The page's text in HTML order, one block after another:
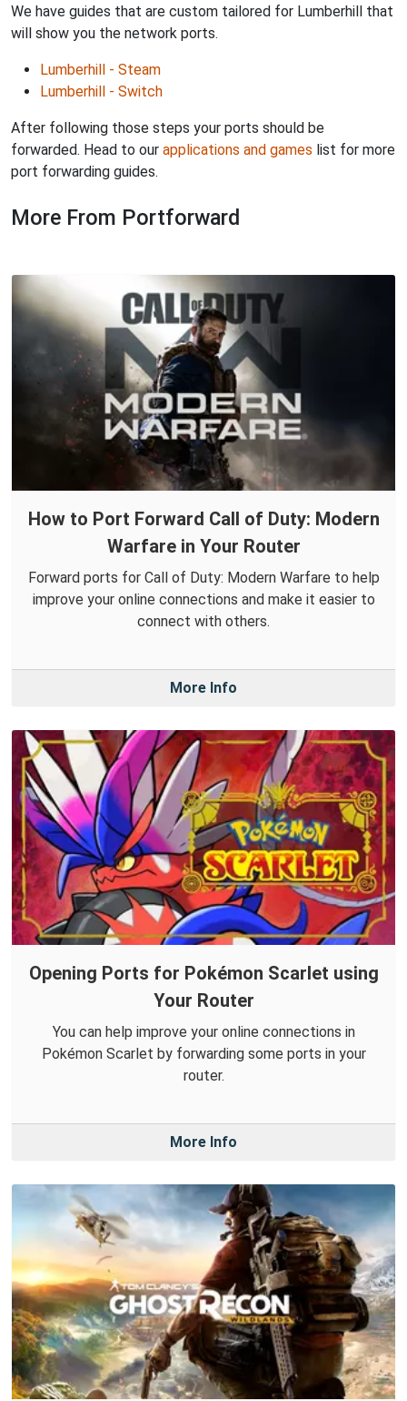
We have guides that are custom tailored for Lumberhill that
will show you the network ports.
Lumberhill - Steam
Lumberhill - Switch
After following those steps your ports should be
forwarded. Head to our applications and games list for more
port forwarding guides.
More From Portforward
How to Port Forward Call of Duty: Modern
Warfare in Your Router
Forward ports for Call of Duty: Modern Warfare to help
improve your online connections and make it easier to
connect with others.
More Info
Opening Ports for Pokémon Scarlet using
Your Router
You can help improve your online connections in
Pokémon Scarlet by forwarding some ports in your
router.
More Info